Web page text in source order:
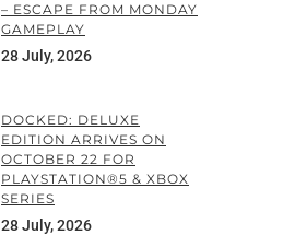
– ESCAPE FROM MONDAY
GAMEPLAY
28 July, 2026
DOCKED: DELUXE
EDITION ARRIVES ON
OCTOBER 22 FOR
PLAYSTATION®5 & XBOX
SERIES
28 July, 2026